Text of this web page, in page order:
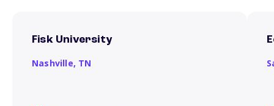
Fisk University
Nashville, TN